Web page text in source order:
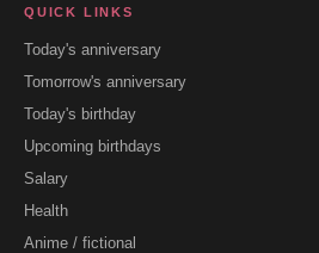
QUICK LINKS
Today's anniversary
Tomorrow's anniversary
Today's birthday
Upcoming birthdays
Salary
Health
Anime / fictional